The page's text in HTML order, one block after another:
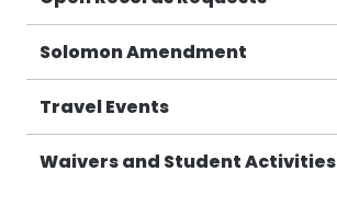
Solomon Amendment
Travel Events
Waivers and Student Activities